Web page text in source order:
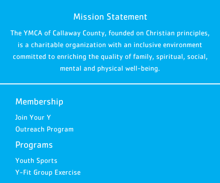
Mission Statement
The YMCA of Callaway County, founded on Christian principles,
is a charitable organization with an inclusive environment
committed to enriching the quality of family, spiritual, social,
mental and physical well-being.
Membership
Join Your Y
Outreach Program
Programs
Youth Sports
Y-Fit Group Exercise